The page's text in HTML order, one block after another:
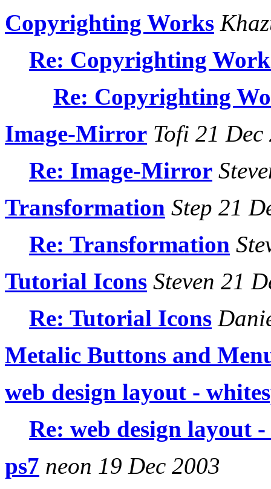
Copyrighting Works
Re: Copyrighting
Re: Copyrighting
Image-Mirror Tofi 21 Dec
Re: Image-Mirror
Transformation Step 21
Re: Transformation
Tutorial Icons Steven 21
Re: Tutorial Icons
Metalic Buttons and
web design layout -
Re: web design layout -
ps7 neon 19 Dec 2003